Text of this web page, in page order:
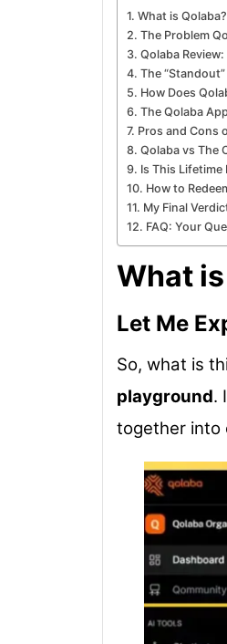
What is
The Problem
Qolaba
The
How Does
The Qolaba
Pros and Cons
Qolaba vs The
Is This Lifetime
How to
My Final
FAQ: Your
What
Let Me
So, what is
playground.
together into